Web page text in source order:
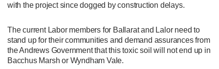
with the project since dogged by construction delays.
The current Labor members for Ballarat and Lalor need to
stand up for their communities and demand assurances from
the Andrews Government that this toxic soil will not end up in
Bacchus Marsh or Wyndham Vale.